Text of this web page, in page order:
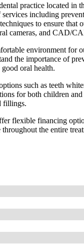
practice located
including
to ensure
cameras, and CAD/
environment
the importance of
oral health.
such as teeth
for both children
fillings.
flexible financing
the entire